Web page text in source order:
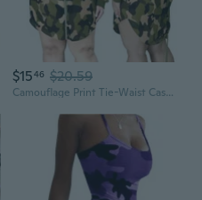
$1546 $20.59
Camouflage Print Tie-Waist Casual Dress for Women, Loose Fit Plus Size Fashionable Tunic